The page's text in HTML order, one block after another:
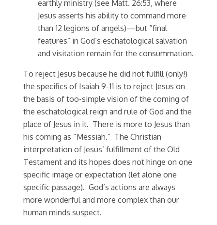
earthly ministry (see Matt. 26:53, where
Jesus asserts his ability to command more
than 12 legions of angels)—but “final
features” in God’s eschatological salvation
and visitation remain for the consummation.
To reject Jesus because he did not fulfill (only!)
the specifics of Isaiah 9-11 is to reject Jesus on
the basis of too-simple vision of the coming of
the eschatological reign and rule of God and the
place of Jesus in it. There is more to Jesus than
his coming as “Messiah.” The Christian
interpretation of Jesus’ fulfillment of the Old
Testament and its hopes does not hinge on one
specific image or expectation (let alone one
specific passage). God’s actions are always
more wonderful and more complex than our
human minds suspect.